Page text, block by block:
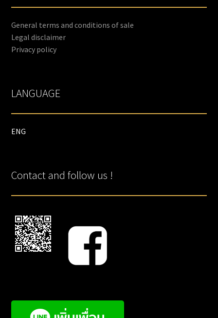
General terms and conditions of sale
Legal disclaimer
Privacy policy
LANGUAGE
ENG
Contact and follow us !